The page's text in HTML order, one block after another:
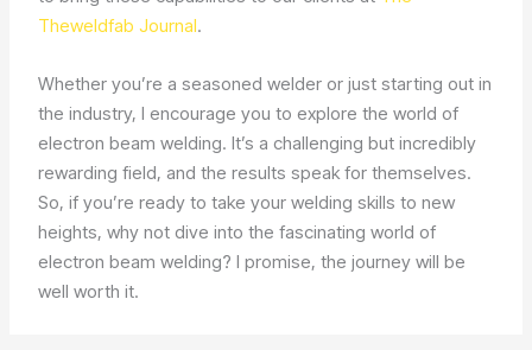
Theweldfab Journal.
Whether you’re a seasoned welder or just starting out in
the industry, I encourage you to explore the world of
electron beam welding. It’s a challenging but incredibly
rewarding field, and the results speak for themselves.
So, if you’re ready to take your welding skills to new
heights, why not dive into the fascinating world of
electron beam welding? I promise, the journey will be
well worth it.